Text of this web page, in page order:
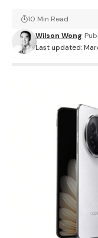
Last updated:
Wilson Wong
10 Min Read